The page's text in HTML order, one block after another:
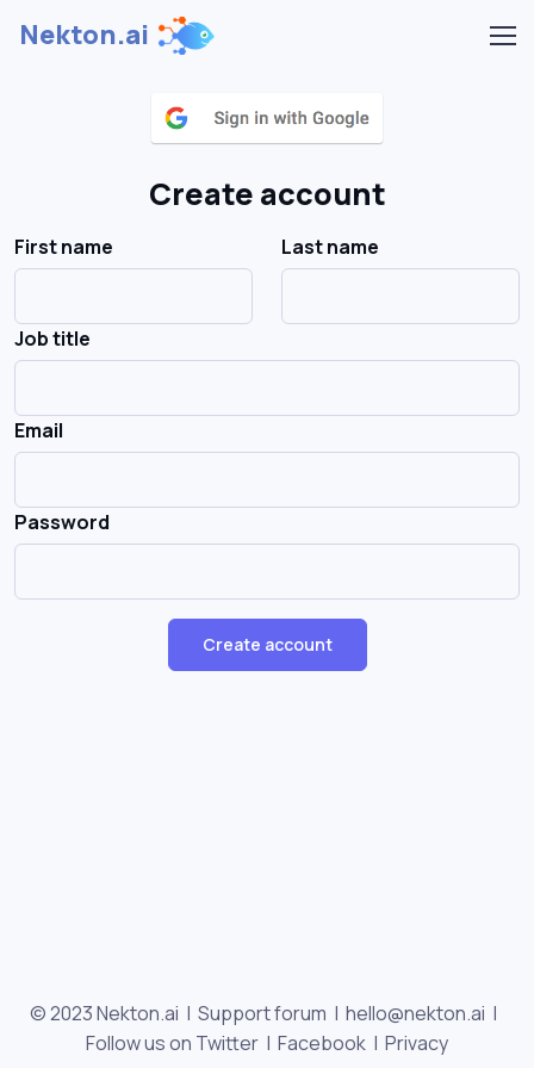
Nekton.ai
Create account
First name Last name
Job title
Email
Password
Create account
© 2023 Nekton.ai | Support forum | hello@nekton.ai |
Follow us on Twitter | Facebook | Privacy